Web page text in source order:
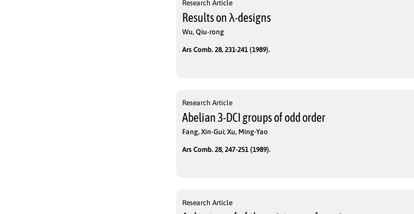
Research Article
Results on λ-designs
Wu, Qiu-rong
Ars Comb. 28, 231-241 (1989).
Research Article
Abelian 3-DCI groups of odd order
Fang, Xin-Gui; Xu, Ming-Yao
Ars Comb. 28, 247-251 (1989).
Research Article